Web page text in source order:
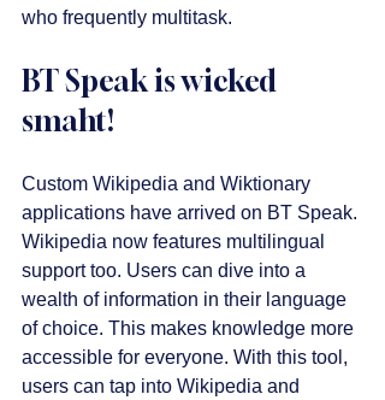
who frequently multitask.
BT Speak is wicked
smaht!
Custom Wikipedia and Wiktionary
applications have arrived on BT Speak.
Wikipedia now features multilingual
support too. Users can dive into a
wealth of information in their language
of choice. This makes knowledge more
accessible for everyone. With this tool,
users can tap into Wikipedia and